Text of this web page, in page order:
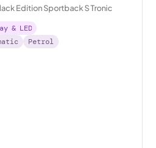
Edition Sportback S Tronic
& LED
Petrol